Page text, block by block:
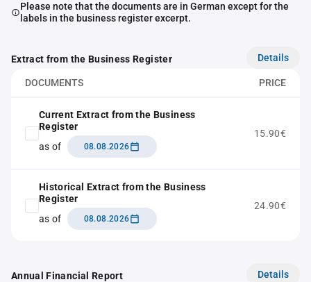
Please note that the documents are in German except for the
labels in the business register excerpt.
Extract from the Business Register Details
DOCUMENTS PRICE
Current Extract from the Business
Register
as of
08.08.2026
15.90€
Historical Extract from the Business
Register
as of
08.08.2026
24.90€
Annual Financial Report Details